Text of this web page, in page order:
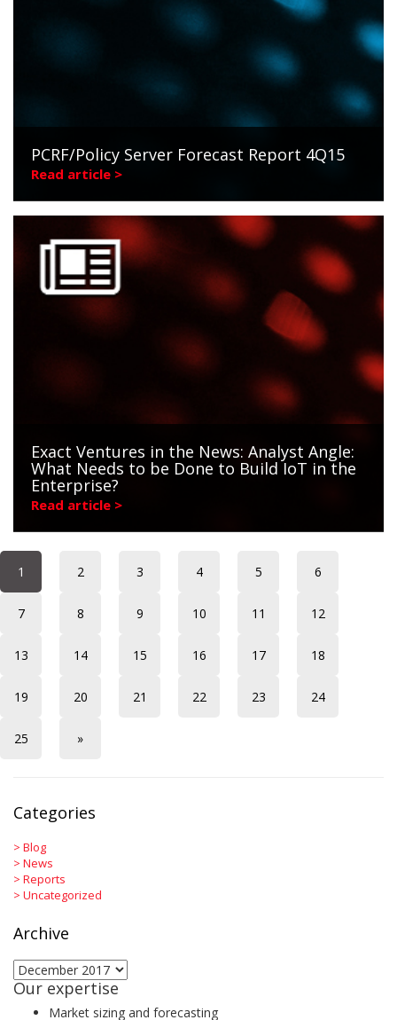
PCRF/Policy Server Forecast Report 4Q15
Read article >
Exact Ventures in the News: Analyst Angle:
What Needs to be Done to Build IoT in the
Enterprise?
Read article >
1 2 3 4 5 6
7 8 9 10 11 12
13 14 15 16 17 18
19 20 21 22 23 24
25 »
Categories
> Blog
> News
> Reports
> Uncategorized
Archive
Archive
Our expertise
Market sizing and forecasting